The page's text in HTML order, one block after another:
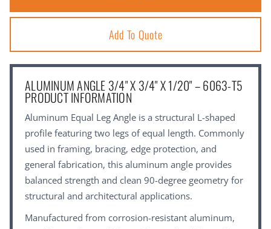
Add To Quote
ALUMINUM ANGLE 3/4" X 3/4" X 1/20" – 6063-T5
PRODUCT INFORMATION
Aluminum Equal Leg Angle is a structural L-shaped
profile featuring two legs of equal length. Commonly
used in framing, bracing, edge protection, and
general fabrication, this aluminum angle provides
balanced strength and clean 90-degree geometry for
structural and architectural applications.
Manufactured from corrosion-resistant aluminum,